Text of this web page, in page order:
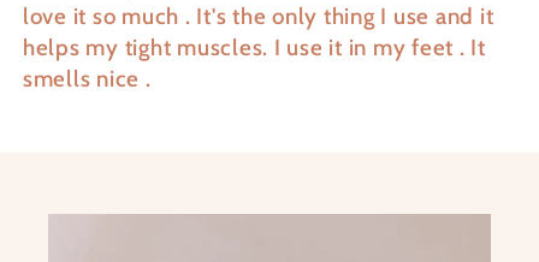
love it so much . It's the only thing I use and it
helps my tight muscles. I use it in my feet . It
smells nice .